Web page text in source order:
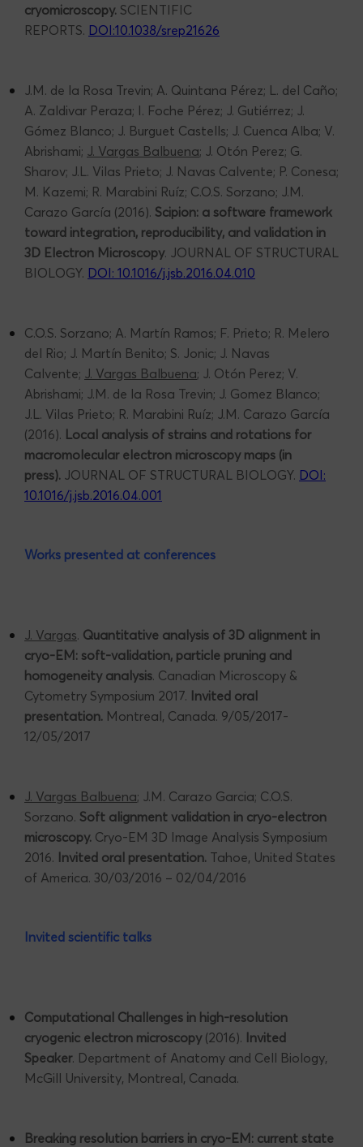
cryomicroscopy. SCIENTIFIC
REPORTS. DOI:10.1038/srep21626
J.M. de la Rosa Trevin; A. Quintana Pérez; L. del Caño;
A. Zaldivar Peraza; I. Foche Pérez; J. Gutiérrez; J.
Gómez Blanco; J. Burguet Castells; J. Cuenca Alba; V.
Abrishami; J. Vargas Balbuena; J. Otón Perez; G.
Sharov; J.L. Vilas Prieto; J. Navas Calvente; P. Conesa;
M. Kazemi; R. Marabini Ruíz; C.O.S. Sorzano; J.M.
Carazo García (2016). Scipion: a software framework
toward integration, reproducibility, and validation in
3D Electron Microscopy. JOURNAL OF STRUCTURAL
BIOLOGY. DOI: 10.1016/j.jsb.2016.04.010
C.O.S. Sorzano; A. Martín Ramos; F. Prieto; R. Melero
del Rio; J. Martín Benito; S. Jonic; J. Navas
Calvente; J. Vargas Balbuena; J. Otón Perez; V.
Abrishami; J.M. de la Rosa Trevin; J. Gomez Blanco;
J.L. Vilas Prieto; R. Marabini Ruíz; J.M. Carazo García
(2016). Local analysis of strains and rotations for
macromolecular electron microscopy maps (in
press). JOURNAL OF STRUCTURAL BIOLOGY. DOI:
10.1016/j.jsb.2016.04.001
Works presented at conferences
J. Vargas. Quantitative analysis of 3D alignment in
cryo-EM: soft-validation, particle pruning and
homogeneity analysis. Canadian Microscopy &
Cytometry Symposium 2017. Invited oral
presentation. Montreal, Canada. 9/05/2017-
12/05/2017
J. Vargas Balbuena; J.M. Carazo Garcia; C.O.S.
Sorzano. Soft alignment validation in cryo-electron
microscopy. Cryo-EM 3D Image Analysis Symposium
2016. Invited oral presentation. Tahoe, United States
of America. 30/03/2016 – 02/04/2016
Invited scientific talks
Computational Challenges in high-resolution
cryogenic electron microscopy (2016). Invited
Speaker. Department of Anatomy and Cell Biology,
McGill University, Montreal, Canada.
Breaking resolution barriers in cryo-EM: current state